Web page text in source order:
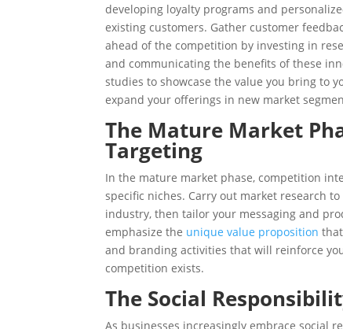
developing loyalty programs and
existing customers. Gather customer
ahead of the competition by investing in
and communicating the benefits of these
studies to showcase the value you bring to
expand your offerings in new market
The Mature Market
Targeting
In the mature market phase, competition
specific niches. Carry out market research
industry, then tailor your messaging and
emphasize the unique value proposition
and branding activities that will reinforce
competition exists.
The Social
As businesses increasingly embrace social